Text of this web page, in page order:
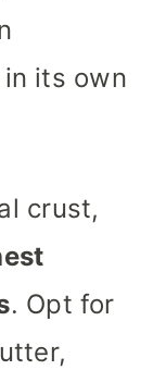
its own
crust,
. Opt for